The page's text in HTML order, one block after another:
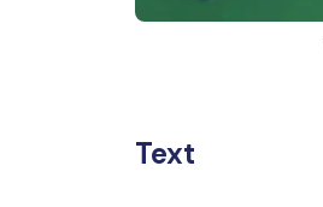
Text